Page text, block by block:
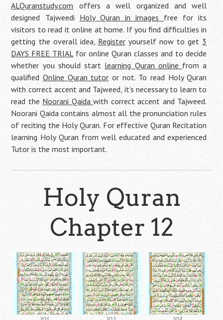
ALQuranstudy.com offers a well organized and well
designed Tajweedi Holy Quran in images free for its
visitors to read it online at home. If you find difficulties in
getting the overall idea, Registeryourself now to get 3
DAYS FREE TRIALfor online Quran classes and to decide
whether you should start learning Quran online from a
qualifiedOnline Quran tutor or not. To read Holy Quran
with correct accent and Tajweed, it’s necessary to learn to
read the Noorani Qaidawith correct accent and Tajweed.
Noorani Qaida contains almost all the pronunciation rules
of reciting the Holy Quran. For effective Quran Recitation
learning Holy Quran from well educated and experienced
Tutor is the most important.
Holy Quran
Chapter 12